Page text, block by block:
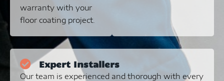
warranty with your
floor coating project.
Expert Installers
Our team is experienced and thorough with every